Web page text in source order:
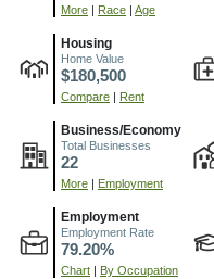
More Race Age
Housing
Home Value
$180,500
Compare Rent
Business/Economy
Total Businesses
22
More Employment
Employment
Employment Rate
79.20%
Chart By Occupation